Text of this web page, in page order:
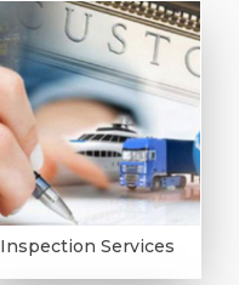
Inspection Services